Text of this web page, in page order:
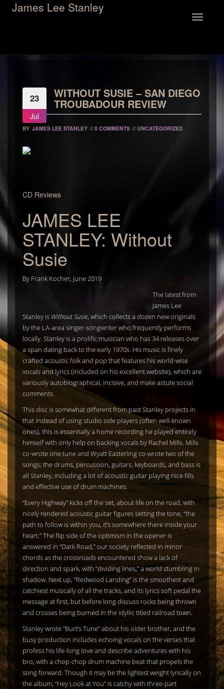
Toggle
James Lee Stanley
23
Jul
WITHOUT SUSIE – SAN DIEGO
TROUBADOUR REVIEW
BY JAMES LEE STANLEY // 0 COMMENTS // UNCATEGORIZED
CD Reviews
JAMES LEE
STANLEY: Without
Susie
By Frank Kocher, June 2019
The latest from
James Lee
Stanley is Without Susie, which collects a dozen new originals
by the LA-area singer-songwriter who frequently performs
locally. Stanley is a prolific musician who has 34 releases over
a span dating back to the early 1970s. His music is finely
crafted acoustic folk and pop that features his world-wise
vocals and lyrics (included on his excellent website), which are
variously autobiographical, incisive, and make astute social
comments.
This disc is somewhat different from past Stanley projects in
that instead of using studio side players (often well-known
ones), this is essentially a home recording he played entirely
himself with only help on backing vocals by Rachel Mills. Mills
co-wrote one tune and Wyatt Easterling co-wrote two of the
songs; the drums, percussion, guitars, keyboards, and bass is
all Stanley, including a lot of acoustic guitar playing nice fills
and effective use of drum machines.
“Every Highway” kicks off the set, about life on the road, with
nicely rendered acoustic guitar figures setting the tone, “the
path to follow is within you, it’s somewhere there inside your
heart.” The flip side of the optimism in the opener is
answered in “Dark Road,” our society reflected in minor
chords as the crossroads encountered show a lack of
direction and spark, with “dividing lines,” a world stumbling in
shadow. Next up, “Redwood Landing” is the smoothest and
catchiest musically of all the tracks, and its lyrics soft pedal the
message at first, but before long discuss rocks being thrown
and crosses being burned in the idyllic titled railroad town.
Stanley wrote “Burt’s Tune” about his older brother, and the
busy production includes echoing vocals on the verses that
profess his life-long love and describe adventures with his
bro, with a chop-chop drum machine beat that propels the
song forward. Though it may be the lightest weight lyrically on
the album, “Hey Look at You” is catchy with three-part